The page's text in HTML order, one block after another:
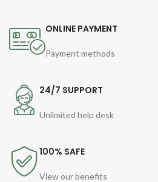
ONLINE PAYMENT
Payment methods
24/7 SUPPORT
Unlimited help desk
100% SAFE
View our benefits